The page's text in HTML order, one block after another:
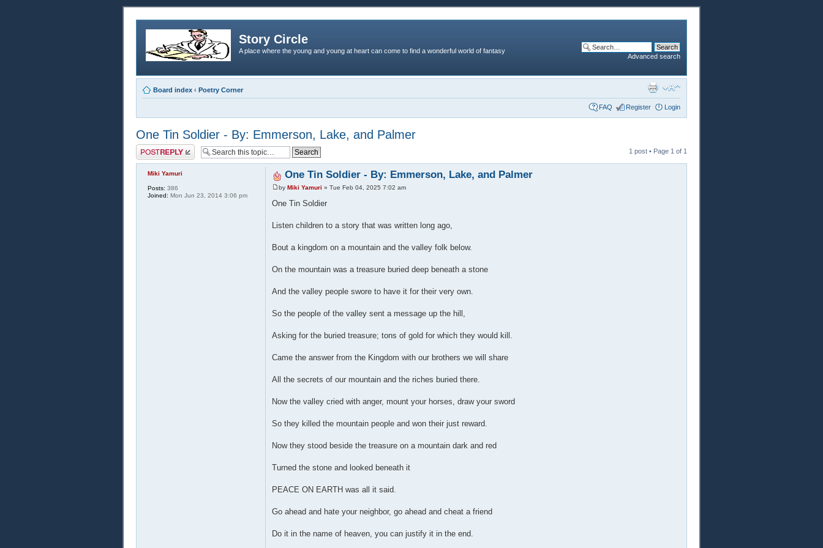
Story Circle
A place where the young and young at heart can come to find a wonderful world of fantasy
Advanced search
Board index ‹ Poetry Corner
FAQ Register Login
One Tin Soldier - By: Emmerson, Lake, and Palmer
Post a reply 1 post • Page 1 of 1
One Tin Soldier - By: Emmerson, Lake, and Palmer
by Miki Yamuri » Tue Feb 04, 2025 7:02 am
One Tin Soldier
Listen children to a story that was written long ago,
Bout a kingdom on a mountain and the valley folk below.
On the mountain was a treasure buried deep beneath a stone
And the valley people swore to have it for their very own.
So the people of the valley sent a message up the hill,
Asking for the buried treasure; tons of gold for which they would kill.
Came the answer from the Kingdom with our brothers we will share
All the secrets of our mountain and the riches buried there.
Now the valley cried with anger, mount your horses, draw your sword
So they killed the mountain people and won their just reward.
Now they stood beside the treasure on a mountain dark and red
Turned the stone and looked beneath it
PEACE ON EARTH was all it said.
Go ahead and hate your neighbor, go ahead and cheat a friend
Do it in the name of heaven, you can justify it in the end.
Miki Yamuri
Posts: 386
Joined: Mon Jun 23, 2014 3:06 pm